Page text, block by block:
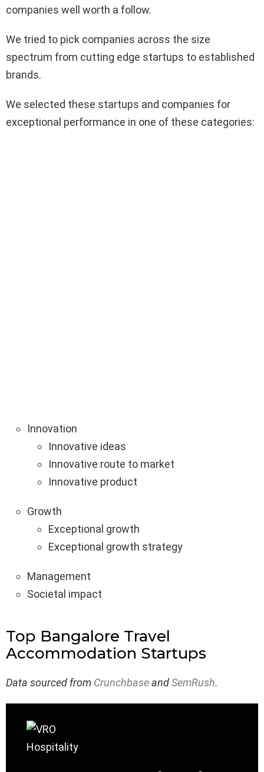
companies well worth a follow.
We tried to pick companies across the size
spectrum from cutting edge startups to established
brands.
We selected these startups and companies for
exceptional performance in one of these categories:
Innovation
Innovative ideas
Innovative route to market
Innovative product
Growth
Exceptional growth
Exceptional growth strategy
Management
Societal impact
Top Bangalore Travel
Accommodation Startups
Data sourced from CrunchbaseandSemRush.